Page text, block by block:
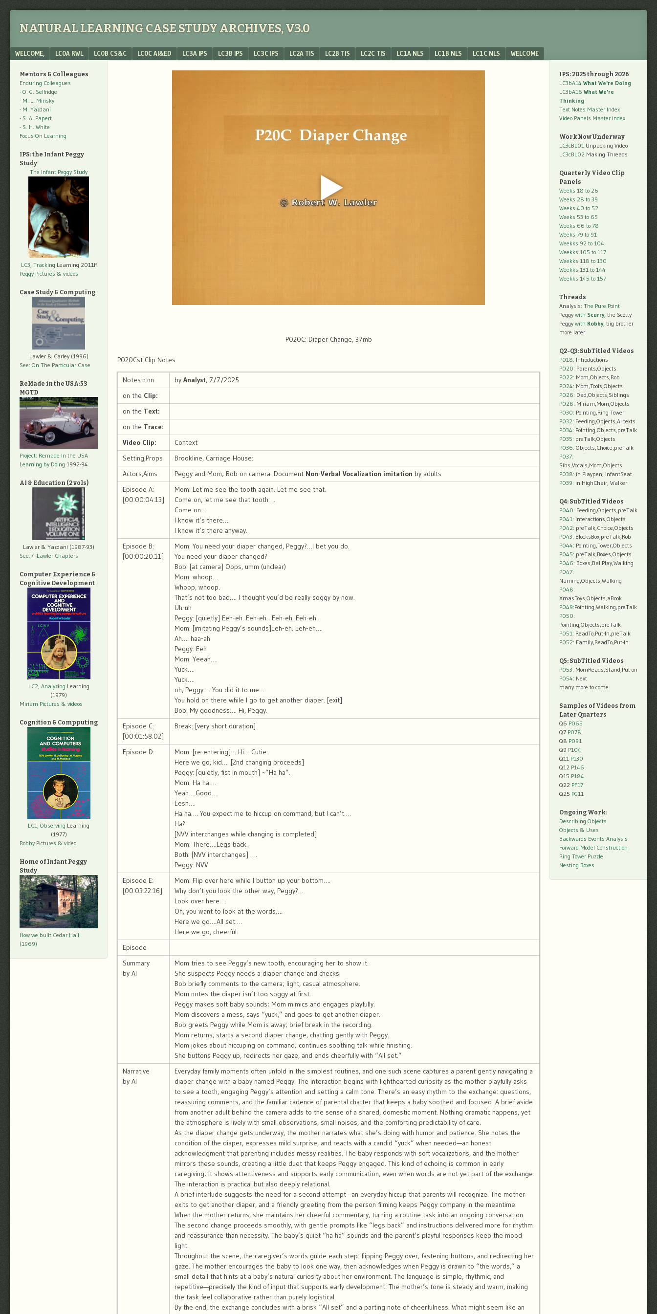
NATURAL LEARNING CASE STUDY ARCHIVES, V3.0
Menu
SKIP TO CONTENT
WELCOME, LC0A RWL LC0B CS&C LC0C AI&ED LC3A IPS LC3B IPS LC3C IPS LC2A TIS LC2B TIS LC2C TIS LC1A NLS LC1B NLS LC1C NLS WELCOME
P020C: Diaper Change, 37mb
P020Cst Clip Notes
Notes:n:nn by Analyst, 7/7/2025
on the Clip:
on the Text:
on the Trace:
Video Clip:
Context
Setting,Props
Brookline, Carriage House:
Actors,Aims
Peggy and Mom; Bob on camera. Document Non-Verbal Vocalization imitation by adults
Episode A:
[00:00:04.13]
Mom: Let me see the tooth again. Let me see that.
Come on, let me see that tooth….
Come on….
I know it’s there….
I know it’s there anyway.
Episode B:
[00:00:20.11]
Mom: You need your diaper changed, Peggy?…I bet you do.
You need your diaper changed?
Bob: [at camera] Oops, umm (unclear)
Mom: whoop….
Whoop, whoop.
That’s not too bad…. I thought you’d be really soggy by now.
Uh-uh
Peggy: [quietly] Eeh-eh. Eeh-eh…Eeh-eh. Eeh-eh.
Mom: [imitating Peggy’s sounds]Eeh-eh. Eeh-eh….
Ah…. haa-ah
Peggy: Eeh
Mom: Yeeah….
Yuck….
Yuck….
oh, Peggy…. You did it to me….
You hold on there while I go to get another diaper. [exit]
Bob: My goodness…. Hi, Peggy.
Episode C:
[00:01:58.02]
Break: [very short duration]
Episode D:
Mom: [re-entering]… Hi… Cutie.
Here we go, kid…. [2nd changing proceeds]
Peggy: [quietly, fist in mouth] ~”Ha ha”.
Mom: Ha ha….
Yeah….Good….
Eesh….
Ha ha…. You expect me to hiccup on command, but I can’t….
Ha?
[NVV interchanges while changing is completed]
Mom: There….Legs back.
Both: [NVV interchanges] ….
Peggy: NVV
Episode E:
[00:03:22.16]
Mom: Flip over here while I button up your bottom….
Why don’t you look the other way, Peggy?…
Look over here….
Oh, you want to look at the words….
Here we go….All set….
Here we go, cheerful.
Episode
Summary
by AI
Mom tries to see Peggy’s new tooth, encouraging her to show it.
She suspects Peggy needs a diaper change and checks.
Bob briefly comments to the camera; light, casual atmosphere.
Mom notes the diaper isn’t too soggy at first.
Peggy makes soft baby sounds; Mom mimics and engages playfully.
Mom discovers a mess, says “yuck,” and goes to get another diaper.
Bob greets Peggy while Mom is away; brief break in the recording.
Mom returns, starts a second diaper change, chatting gently with Peggy.
Mom jokes about hiccuping on command; continues soothing talk while finishing.
She buttons Peggy up, redirects her gaze, and ends cheerfully with “All set.”
Narrative
by AI
Everyday family moments often unfold in the simplest routines, and one such scene captures a parent gently navigating a
diaper change with a baby named Peggy. The interaction begins with lighthearted curiosity as the mother playfully asks
to see a tooth, engaging Peggy’s attention and setting a calm tone. There’s an easy rhythm to the exchange: questions,
reassuring comments, and the familiar cadence of parental chatter that keeps a baby soothed and focused. A brief aside
from another adult behind the camera adds to the sense of a shared, domestic moment. Nothing dramatic happens, yet
the atmosphere is lively with small observations, small noises, and the comforting predictability of care.
As the diaper change gets underway, the mother narrates what she’s doing with humor and patience. She notes the
condition of the diaper, expresses mild surprise, and reacts with a candid “yuck” when needed—an honest
acknowledgment that parenting includes messy realities. The baby responds with soft vocalizations, and the mother
mirrors these sounds, creating a little duet that keeps Peggy engaged. This kind of echoing is common in early
caregiving; it shows attentiveness and supports early communication, even when words are not yet part of the exchange.
The interaction is practical but also deeply relational.
A brief interlude suggests the need for a second attempt—an everyday hiccup that parents will recognize. The mother
exits to get another diaper, and a friendly greeting from the person filming keeps Peggy company in the meantime.
When the mother returns, she maintains her cheerful commentary, turning a routine task into an ongoing conversation.
The second change proceeds smoothly, with gentle prompts like “legs back” and instructions delivered more for rhythm
and reassurance than necessity. The baby’s quiet “ha ha” sounds and the parent’s playful responses keep the mood
light.
Throughout the scene, the caregiver’s words guide each step: flipping Peggy over, fastening buttons, and redirecting her
gaze. The mother encourages the baby to look one way, then acknowledges when Peggy is drawn to “the words,” a
small detail that hints at a baby’s natural curiosity about her environment. The language is simple, rhythmic, and
repetitive—precisely the kind of input that supports early development. The mother’s tone is steady and warm, making
the task feel collaborative rather than purely logistical.
By the end, the exchange concludes with a brisk “All set” and a parting note of cheerfulness. What might seem like an
Mentors & Colleagues
Enduring Colleagues
- O. G. Selfridge
- M. L. Minsky
- M. Yazdani
- S. A. Papert
- S. H. White
Focus On Learning
IPS: the Infant Peggy
Study
The Infant Peggy Study
LC3, Tracking Learning 2011ff
Peggy Pictures & videos
Case Study & Computing
Lawler & Carley (1996)
See: On The Particular Case
ReMade in the USA:53
MGTD
Project: Remade In the USA
Learning by Doing 1992-94
AI & Education (2 vols)
Lawler & Yazdani (1987-93)
See: 4 Lawler Chapters
Computer Experience &
Cognitive Development
LC2, Analyzing Learning
(1979)
Miriam Pictures & videos
Cognition & Compputing
LC1, Observing Learning
(1977)
Robby Pictures & video
Home of Infant Peggy
Study
How we built Cedar Hall
(1969)
IPS: 2025 through 2026
LC3bA14 What We're Doing
LC3bA16 What We're
Thinking
Text Notes Master Index
Video Panels Master Index
Work Now Underway
LC3cBL01 Unpacking Video
LC3cBL02 Making Threads
Quarterly Video Clip
Panels
Weeks 18 to 26
Weeks 28 to 39
Weeks 40 to 52
Weeks 53 to 65
Weeks 66 to 78
Weeks 79 to 91
Weekks 92 to 104
Weekks 105 to 117
Weekks 118 to 130
Weekks 131 to 144
Weekks 145 to 157
Threads
Analysis: The Pure Point
Peggy with Scurry, the Scotty
Peggy with Robby, big brother
more later
Q2-Q3: SubTitled Videos
P018: Introductions
P020: Parents,Objects
P022: Mom,Objects,Rob
P024: Mom,Tools,Objects
P026: Dad,Objects,Siblings
P028: Miriam,Mom,Objects
P030: Pointing,Ring Tower
P032: Feeding,Objects,AI texts
P034: Pointing,Objects,preTalk
P035: preTalk,Objects
P036: Objects,Choice,preTalk
P037:
Sibs,Vocals,Mom,Objects
P038: in Playpen, InfantSeat
P039: in HighChair, Walker
Q4: SubTitled Videos
P040: Feeding,Objects,preTalk
P041: Interactions,Objects
P042: preTalk,Choice,Objects
P043: BlocksBox,preTalk,Rob
P044: Pointing,Tower,Objects
P045: preTalk,Boxes,Objects
P046: Boxes,BallPlay,Walking
P047:
Naming,Objects,Walking
P048:
XmasToys,Objects,aBook
P049:Pointing,Walking,preTalk
P050:
Pointing,Objects,preTalk
P051: ReadTo,Put-In,preTalk
P052: Family,ReadTo,Put-In
Q5: SubTitled Videos
P053: MomReads,Stand,Put-on
P054: Next
many more to come
Samples of Videos from
Later Quarters
Q6 P065
Q7 P078
Q8 P091
Q9 P104
Q11 P130
Q12 P146
Q15 P184
Q22 PF17
Q25 PG11
Ongoing Work:
Describing Objects
Objects & Uses
Backwards Events Analysis
Forward Model Construction
Ring Tower Puzzle
Nesting Boxes